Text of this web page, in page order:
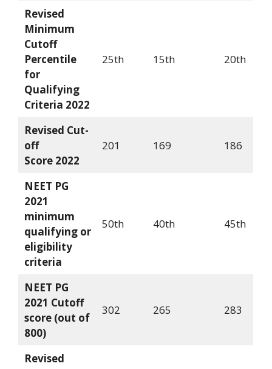
Revised
Minimum
Cutoff
Percentile
for
Qualifying
Criteria 2022
25th 15th 20th
Revised Cut-
off
Score 2022
201 169 186
NEET PG
2021
minimum
qualifying or
eligibility
criteria
50th 40th 45th
NEET PG
2021 Cutoff
score (out of
800)
302 265 283
Revised